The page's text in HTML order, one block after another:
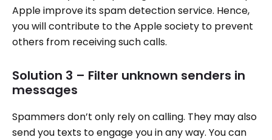
Apple improve its spam detection service. Hence,
you will contribute to the Apple society to prevent
others from receiving such calls.
Solution 3 – Filter unknown senders in
messages
Spammers don’t only rely on calling. They may also
send you texts to engage you in any way. You can